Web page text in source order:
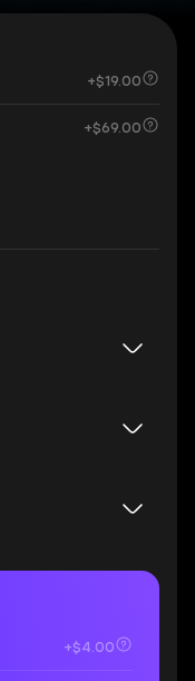
+$19.00
+$69.00
+$4.00